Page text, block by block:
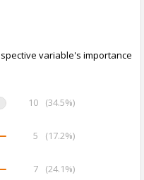
variable's importance
10 (34.5%)
5 (17.2%)
7 (24.1%)